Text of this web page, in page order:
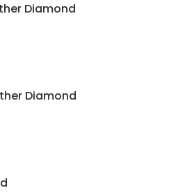
Diamond
Diamond